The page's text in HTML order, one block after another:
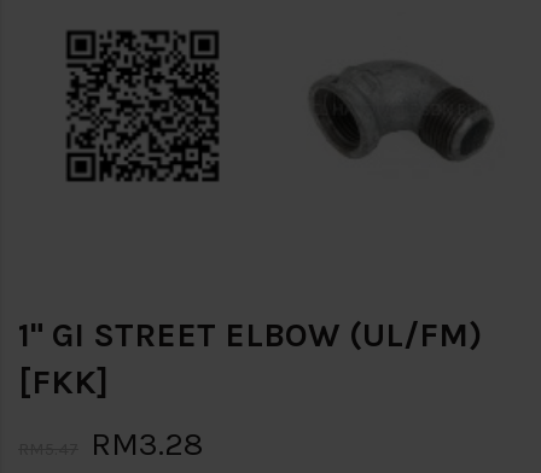
1" GI STREET ELBOW (UL/FM)
[FKK]
RM3.28